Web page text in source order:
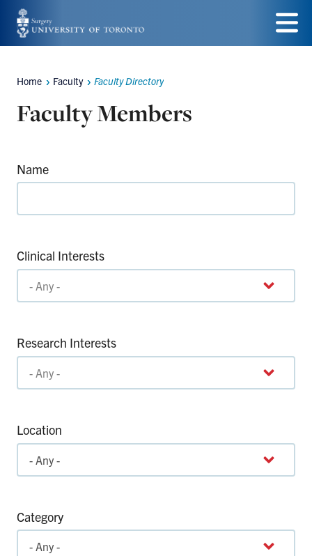
Skip
to
content
Menu
Breadcrumbs
Home Faculty Faculty Directory
Faculty Members
Name
Clinical Interests
Research Interests
Location
Category